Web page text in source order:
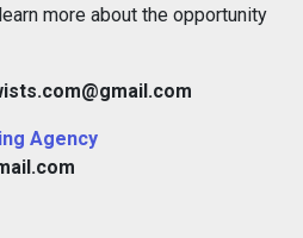
more about the opportunity
Agency